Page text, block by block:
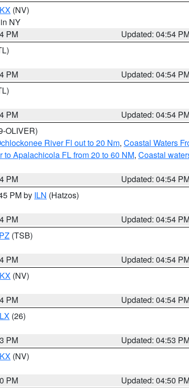
(NV)
NY
PM
Updated: 04:54
PM
Updated: 04:54
PM
Updated: 04:54
OLIVER)
River Fl out to 20 Nm, Coastal Waters
to Apalachicola FL from 20 to 60 NM, Coastal
PM
Updated: 04:54
PM by ILN (Hatzos)
PM
Updated: 04:54
(TSB)
PM
Updated: 04:54
(NV)
PM
Updated: 04:54
(26)
PM
Updated: 04:53
(NV)
PM
Updated: 04:50